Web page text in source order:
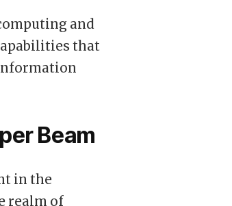
and
that
Beam
in the
realm of